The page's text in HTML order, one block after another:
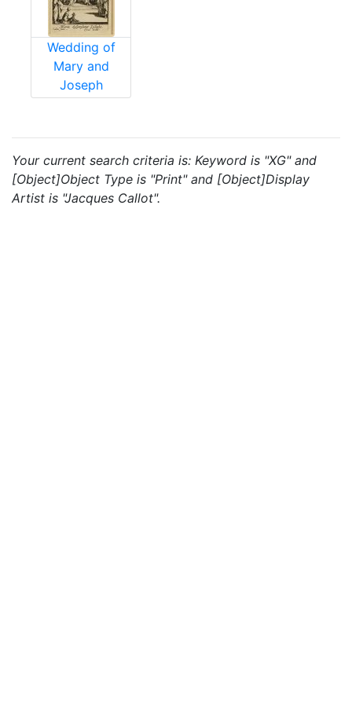
Wedding of
Mary and
Joseph
Your current search criteria is: Keyword is "XG" and
[Object]Object Type is "Print" and [Object]Display
Artist is "Jacques Callot".